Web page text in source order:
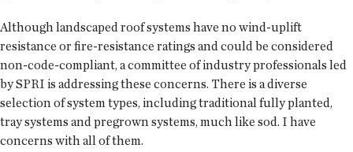
Although landscaped roof systems have no wind-uplift
resistance or fire-resistance ratings and could be considered
non-code-compliant, a committee of industry professionals led
by SPRI is addressing these concerns. There is a diverse
selection of system types, including traditional fully planted,
tray systems and pregrown systems, much like sod. I have
concerns with all of them.